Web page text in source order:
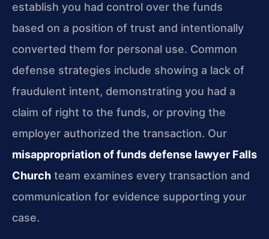
establish you had control over the funds
based on a position of trust and intentionally
converted them for personal use. Common
defense strategies include showing a lack of
fraudulent intent, demonstrating you had a
claim of right to the funds, or proving the
employer authorized the transaction. Our
misappropriation of funds defense lawyer Falls
Church team examines every transaction and
communication for evidence supporting your
case.